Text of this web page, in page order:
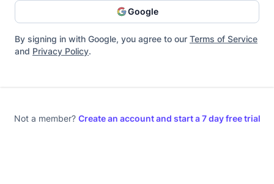
Google
By signing in with Google, you agree to our Terms of Service
and Privacy Policy.
Not a member? Create an account and start a 7 day free trial